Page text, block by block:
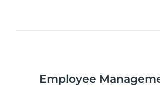
Employee